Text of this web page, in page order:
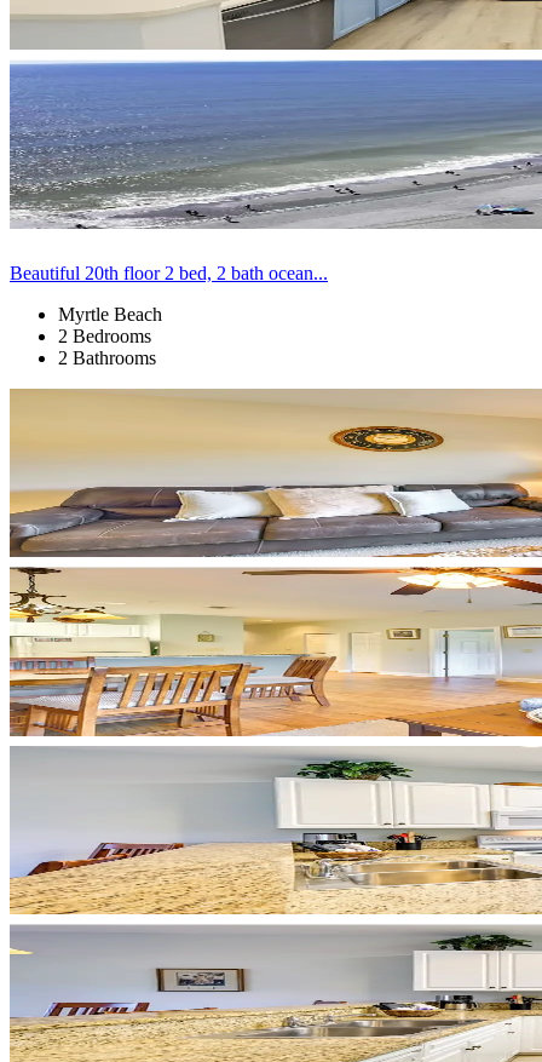
Beautiful 20th floor 2 bed, 2 bath ocean...
Myrtle Beach
2 Bedrooms
2 Bathrooms